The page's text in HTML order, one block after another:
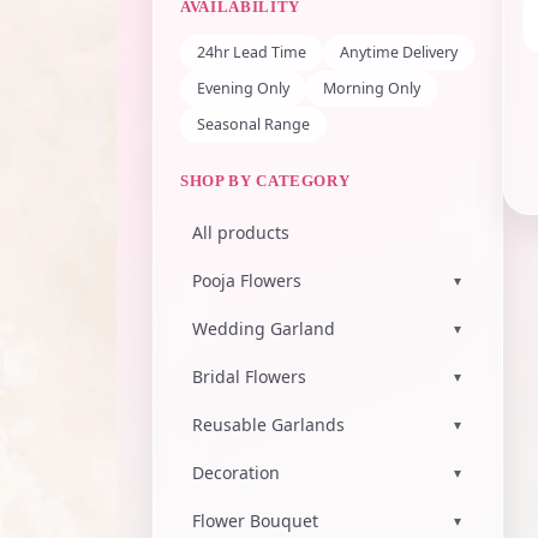
AVAILABILITY
24hr Lead Time
Anytime Delivery
Evening Only
Morning Only
Seasonal Range
SHOP BY CATEGORY
All products
Pooja Flowers ▾
Wedding Garland ▾
Bridal Flowers ▾
Reusable Garlands ▾
Decoration ▾
Flower Bouquet ▾